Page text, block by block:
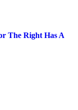
The Right Has A